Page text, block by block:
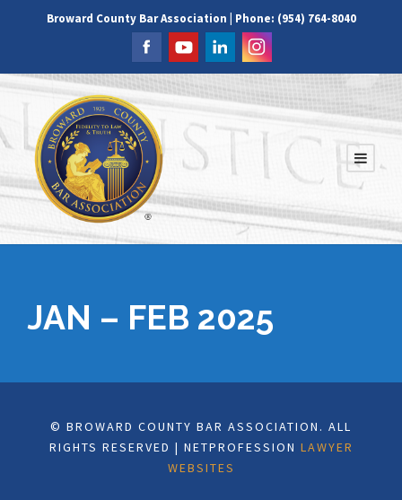
Broward County Bar Association | Phone: (954) 764-8040
JAN – FEB 2025
© BROWARD COUNTY BAR ASSOCIATION. ALL
RIGHTS RESERVED | NETPROFESSION LAWYER
WEBSITES